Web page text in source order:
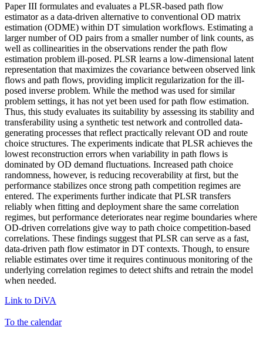
Paper III formulates and evaluates a PLSR-based path flow
estimator as a data-driven alternative to conventional OD matrix
estimation (ODME) within DT simulation workflows. Estimating a
larger number of OD pairs from a smaller number of link counts, as
well as collinearities in the observations render the path flow
estimation problem ill-posed. PLSR learns a low-dimensional latent
representation that maximizes the covariance between observed link
flows and path flows, providing implicit regularization for the ill-
posed inverse problem. While the method was used for similar
problem settings, it has not yet been used for path flow estimation.
Thus, this study evaluates its suitability by assessing its stability and
transferability using a synthetic test network and controlled data-
generating processes that reflect practically relevant OD and route
choice structures. The experiments indicate that PLSR achieves the
lowest reconstruction errors when variability in path flows is
dominated by OD demand fluctuations. Increased path choice
randomness, however, is reducing recoverability at first, but the
performance stabilizes once strong path competition regimes are
entered. The experiments further indicate that PLSR transfers
reliably when fitting and deployment share the same correlation
regimes, but performance deteriorates near regime boundaries where
OD-driven correlations give way to path choice competition-based
correlations. These findings suggest that PLSR can serve as a fast,
data-driven path flow estimator in DT contexts. Though, to ensure
reliable estimates over time it requires continuous monitoring of the
underlying correlation regimes to detect shifts and retrain the model
when needed.
Link to DiVA
To the calendar